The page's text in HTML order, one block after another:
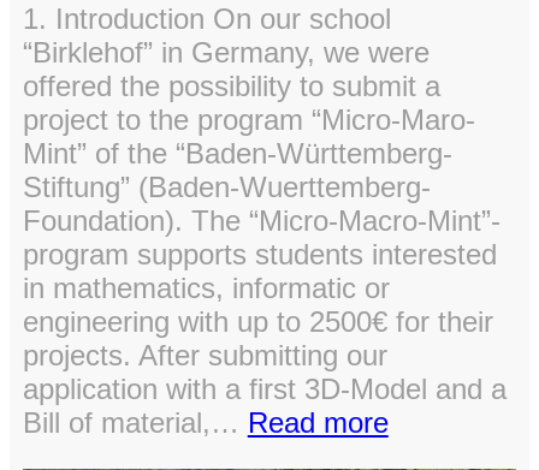
1. Introduction On our school
“Birklehof” in Germany, we were
offered the possibility to submit a
project to the program “Micro-Maro-
Mint” of the “Baden-Württemberg-
Stiftung” (Baden-Wuerttemberg-
Foundation). The “Micro-Macro-Mint”-
program supports students interested
in mathematics, informatic or
engineering with up to 2500€ for their
projects. After submitting our
application with a first 3D-Model and a
Bill of material,… Read more: